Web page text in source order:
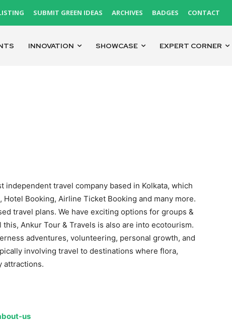
SUBMIT GREEN IDEAS ARCHIVES BADGES CONTACT
INNOVATION SHOWCASE EXPERT CORNER
independent travel company based in Kolkata, which
Booking, Airline Ticket Booking and many more.
travel plans. We have exciting options for groups &
Ankur Tour & Travels is also are into ecotourism.
adventures, volunteering, personal growth, and
involving travel to destinations where flora,
attractions.
us